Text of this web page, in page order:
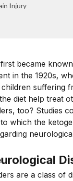
Injury
became
in the 1920s,
suffering
diet help treat
too? Studies
which the
are a class of